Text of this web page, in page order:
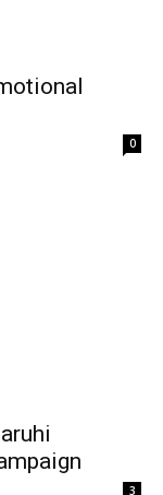
0
3